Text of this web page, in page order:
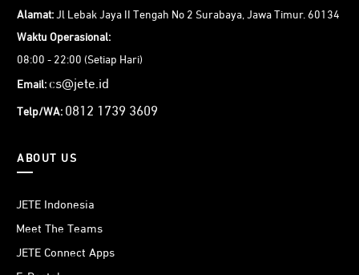
Alamat: Jl Lebak Jaya II Tengah No 2 Surabaya, Jawa Timur. 60134
Waktu Operasional:
08:00 - 22:00 (Setiap Hari)
Email: cs@jete.id
Telp/WA: 0812 1739 3609
ABOUT US
JETE Indonesia
Meet The Teams
JETE Connect Apps